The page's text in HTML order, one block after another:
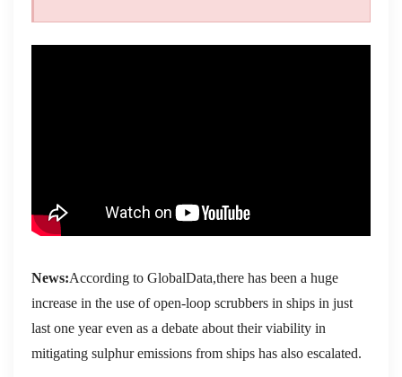
News:According to GlobalData,there has been a huge
increase in the use of open-loop scrubbers in ships in just
last one year even as a debate about their viability in
mitigating sulphur emissions from ships has also escalated.